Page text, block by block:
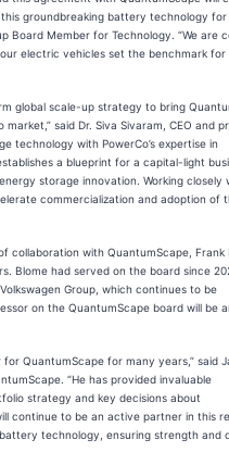
this groundbreaking battery technology
Board Member for Technology. “We are
electric vehicles set the benchmark for
global scale-up strategy to bring
said Dr. Siva Sivaram, CEO and
technology with PowerCo’s expertise in
a blueprint for a capital-light
storage innovation. Working closely
commercialization and adoption of
collaboration with QuantumScape, Frank
Blome had served on the board since
Group, which continues to be
on the QuantumScape board will be
QuantumScape for many years,” said
“He has provided invaluable
strategy and key decisions about
continue to be an active partner in this
technology, ensuring strength and